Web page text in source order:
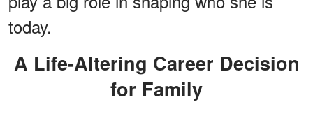
today.
A Life-Altering Career Decision
for Family